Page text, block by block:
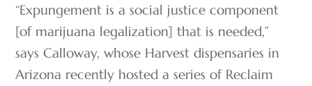
“Expungement is a social justice component
[of marijuana legalization] that is needed,”
says Calloway, whose Harvest dispensaries in
Arizona recently hosted a series of Reclaim